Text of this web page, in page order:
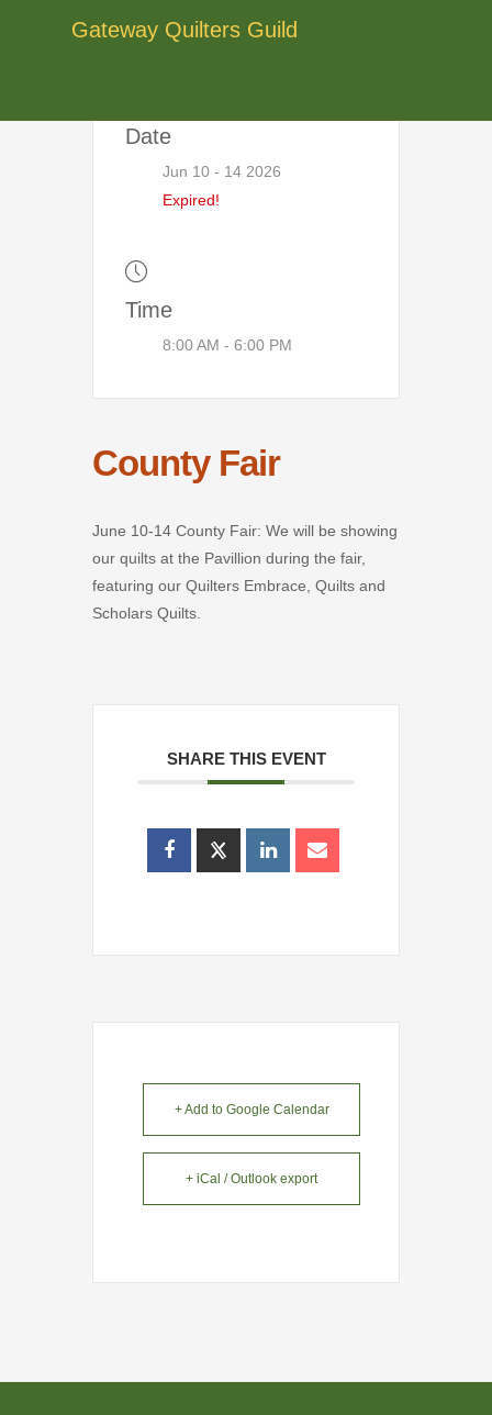
Gateway Quilters Guild
Date
Jun 10 - 14 2026
Expired!
Time
8:00 AM - 6:00 PM
County Fair
June 10-14 County Fair: We will be showing
our quilts at the Pavillion during the fair,
featuring our Quilters Embrace, Quilts and
Scholars Quilts.
SHARE THIS EVENT
+ Add to Google Calendar
+ iCal / Outlook export